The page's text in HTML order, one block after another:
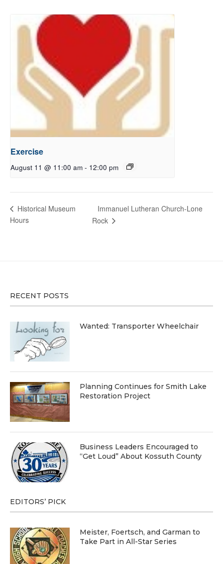
Exercise
August 11 @ 11:00 am - 12:00 pm
Historical Museum
Hours
Immanuel Lutheran Church-Lone
Rock
RECENT POSTS
Wanted: Transporter Wheelchair
Planning Continues for Smith Lake
Restoration Project
Business Leaders Encouraged to
“Get Loud” About Kossuth County
EDITORS’ PICK
Meister, Foertsch, and Garman to
Take Part in All-Star Series